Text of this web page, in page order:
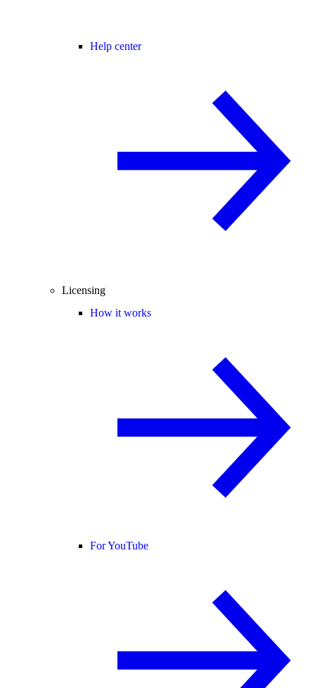
Help center
Licensing
How it works
For YouTube